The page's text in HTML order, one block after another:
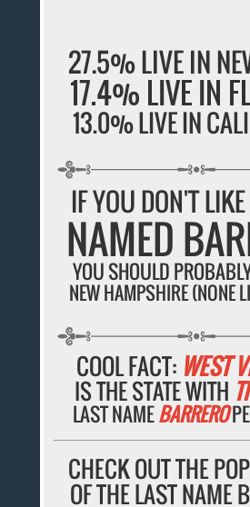
27.5% LIVE IN
17.4% LIVE IN
13.0% LIVE IN
IF YOU DON'T
NAMED
YOU SHOULD
NEW HAMPSHIRE (NONE
COOL FACT: WEST
IS THE STATE WITH
LAST NAMEBARRERO
CHECK OUT THE
OF THE LAST NAME